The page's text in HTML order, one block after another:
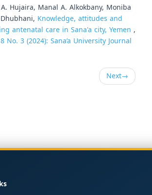
Hujaira, Manal A. Alkokbany, Moniba
Knowledge, attitudes and
antenatal care in Sana'a city, Yemen ,
3 (2024): Sana’a University Journal
Next→